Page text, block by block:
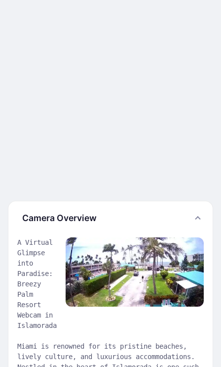
Camera Overview
A Virtual
Glimpse
into
Paradise:
Breezy
Palm
Resort
Webcam in
Islamorada
Miami is renowned for its pristine beaches,
lively culture, and luxurious accommodations.